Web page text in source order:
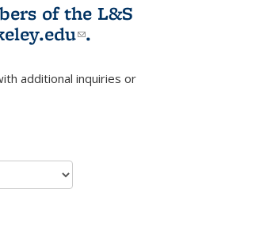
of the L&S
(link sends e-
.
sends e-mail)
additional inquiries or